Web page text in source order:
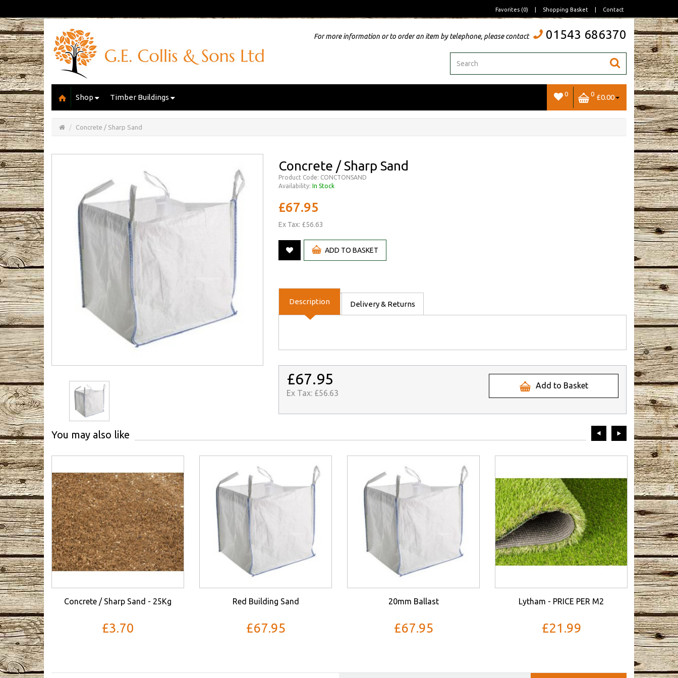
Favorites (0) Shopping Basket Contact
For more information or to order an item by telephone, please contact 01543 686370
Shop Timber Buildings 0 0 £0.00
Basket
Concrete / Sharp Sand
Concrete / Sharp Sand
Product Code: CONCTONSAND
Availability: In Stock
£67.95
Ex Tax: £56.63
ADD TO BASKET
Description Delivery & Returns
£67.95
Ex Tax: £56.63
Add to Basket
You may also like
Concrete / Sharp Sand - 25Kg
£3.70
Red Building Sand
£67.95
20mm Ballast
£67.95
Lytham - PRICE PER M2
£21.99
prev next